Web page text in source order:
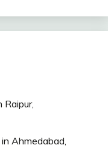
Ahmedabad,